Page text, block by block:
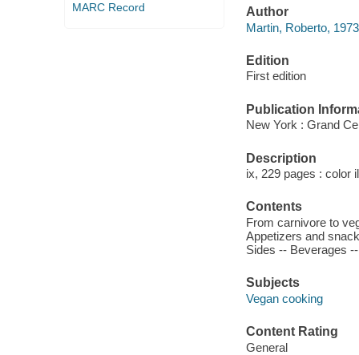
MARC Record
Author
Martin, Roberto,
Edition
First edition
Publication
New York : Grand
Description
ix, 229 pages : color
Contents
From carnivore to
Appetizers and
Sides -- Beverages
Subjects
Vegan cooking
Content Rating
General